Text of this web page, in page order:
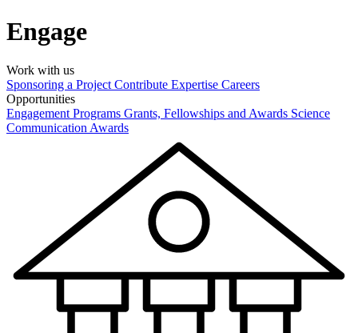
Engage
Work with us
Sponsoring a Project Contribute Expertise Careers
Opportunities
Engagement Programs Grants, Fellowships and Awards Science
Communication Awards